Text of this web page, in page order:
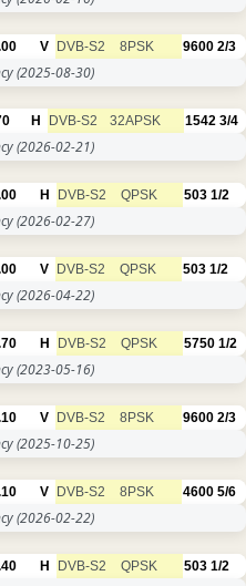
V DVB-S2 8PSK 9600 2/3
(2025-08-30)
H DVB-S2 32APSK 1542 3/4
(2026-02-21)
H DVB-S2 QPSK 503 1/2
(2026-02-27)
V DVB-S2 QPSK 503 1/2
(2026-04-22)
H DVB-S2 QPSK 5750 1/2
(2023-05-16)
V DVB-S2 8PSK 9600 2/3
(2025-10-25)
V DVB-S2 8PSK 4600 5/6
(2026-02-22)
H DVB-S2 QPSK 503 1/2